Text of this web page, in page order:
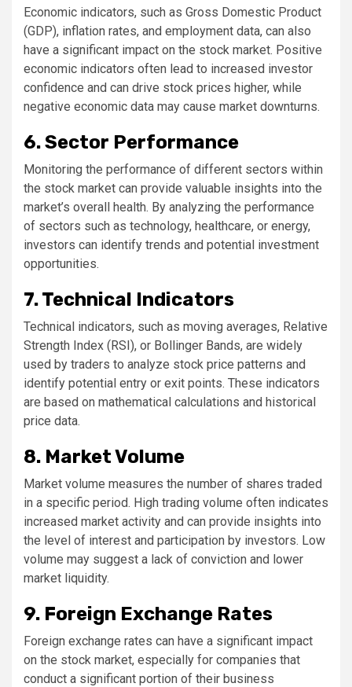
Economic indicators, such as Gross Domestic Product
(GDP), inflation rates, and employment data, can also
have a significant impact on the stock market. Positive
economic indicators often lead to increased investor
confidence and can drive stock prices higher, while
negative economic data may cause market downturns.
6. Sector Performance
Monitoring the performance of different sectors within
the stock market can provide valuable insights into the
market’s overall health. By analyzing the performance
of sectors such as technology, healthcare, or energy,
investors can identify trends and potential investment
opportunities.
7. Technical Indicators
Technical indicators, such as moving averages, Relative
Strength Index (RSI), or Bollinger Bands, are widely
used by traders to analyze stock price patterns and
identify potential entry or exit points. These indicators
are based on mathematical calculations and historical
price data.
8. Market Volume
Market volume measures the number of shares traded
in a specific period. High trading volume often indicates
increased market activity and can provide insights into
the level of interest and participation by investors. Low
volume may suggest a lack of conviction and lower
market liquidity.
9. Foreign Exchange Rates
Foreign exchange rates can have a significant impact
on the stock market, especially for companies that
conduct a significant portion of their business